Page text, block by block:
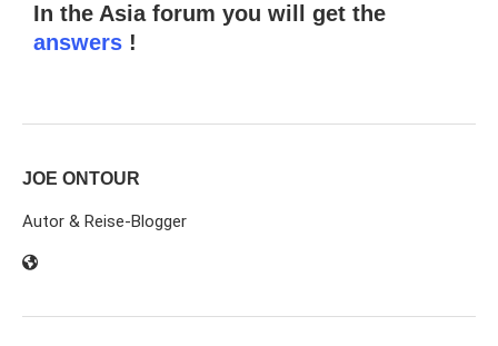
In the Asia forum you will get the
answers !
JOE ONTOUR
Autor & Reise-Blogger